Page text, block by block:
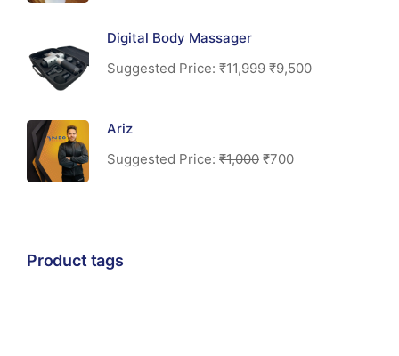
Digital Body Massager
Suggested Price: ₹11,999 ₹9,500
Ariz
Suggested Price: ₹1,000 ₹700
Product tags